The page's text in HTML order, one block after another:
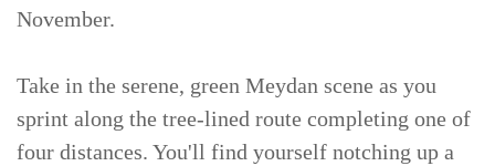
November.
Take in the serene, green Meydan scene as you
sprint along the tree-lined route completing one of
four distances. You'll find yourself notching up a